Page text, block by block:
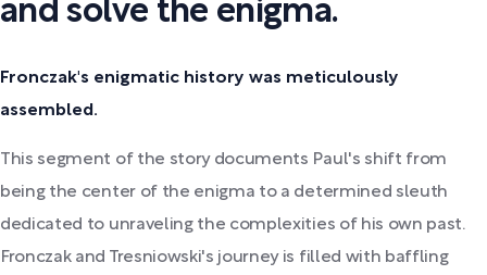
and solve the enigma.
Fronczak's enigmatic history was meticulously
assembled.
This segment of the story documents Paul's shift from
being the center of the enigma to a determined sleuth
dedicated to unraveling the complexities of his own past.
Fronczak and Tresniowski's journey is filled with baffling